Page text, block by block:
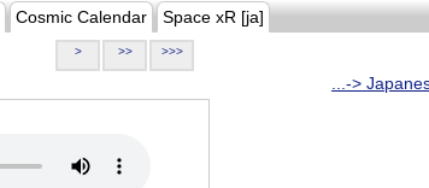
Cosmic Calendar Space xR [ja]
> >> >>>
...->